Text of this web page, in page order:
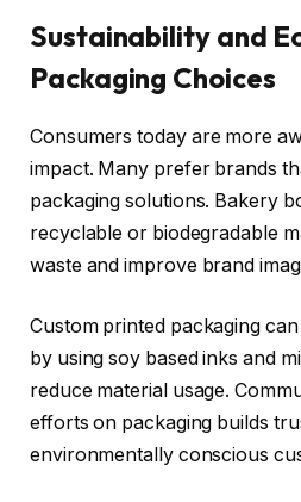
Sustainability and
Packaging Choices
Consumers today are more
impact. Many prefer brands
packaging solutions. Bakery
recyclable or biodegradable
waste and improve brand
Custom printed packaging
by using soy based inks and
reduce material usage.
efforts on packaging builds
environmentally conscious